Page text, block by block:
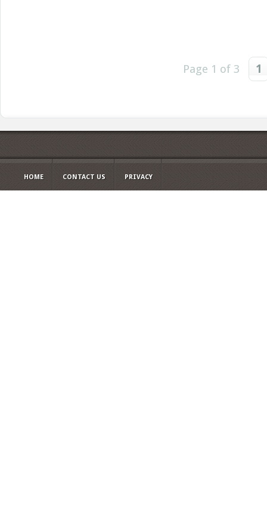
Page 1 of 3 1
HOME CONTACT US PRIVACY